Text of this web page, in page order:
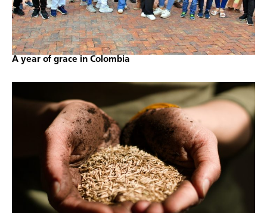
A year of grace in Colombia